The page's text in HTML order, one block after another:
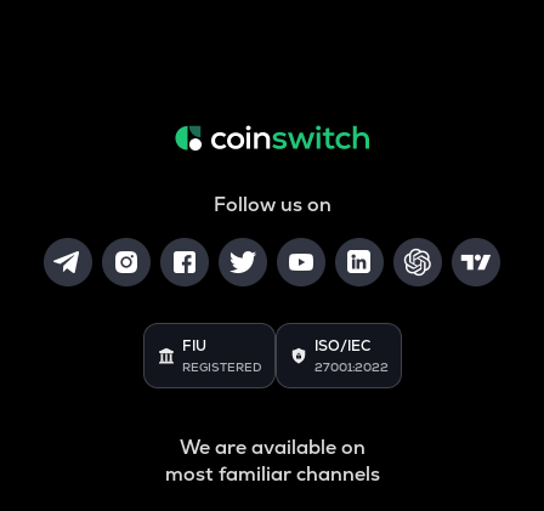
Follow us on
FIU
REGISTERED
ISO/IEC
27001:2022
We are available on
most familiar channels